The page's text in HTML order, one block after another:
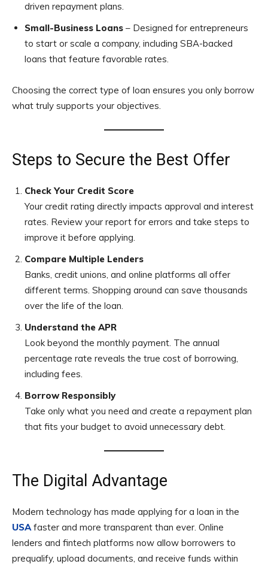
driven repayment plans.
Small-Business Loans – Designed for entrepreneurs
to start or scale a company, including SBA-backed
loans that feature favorable rates.
Choosing the correct type of loan ensures you only borrow
what truly supports your objectives.
Steps to Secure the Best Offer
Check Your Credit Score
Your credit rating directly impacts approval and interest
rates. Review your report for errors and take steps to
improve it before applying.
Compare Multiple Lenders
Banks, credit unions, and online platforms all offer
different terms. Shopping around can save thousands
over the life of the loan.
Understand the APR
Look beyond the monthly payment. The annual
percentage rate reveals the true cost of borrowing,
including fees.
Borrow Responsibly
Take only what you need and create a repayment plan
that fits your budget to avoid unnecessary debt.
The Digital Advantage
Modern technology has made applying for a loan in the
USAfaster and more transparent than ever. Online
lenders and fintech platforms now allow borrowers to
prequalify, upload documents, and receive funds within